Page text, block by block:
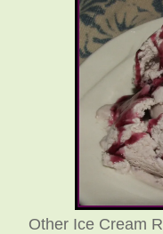
Other Ice Cream